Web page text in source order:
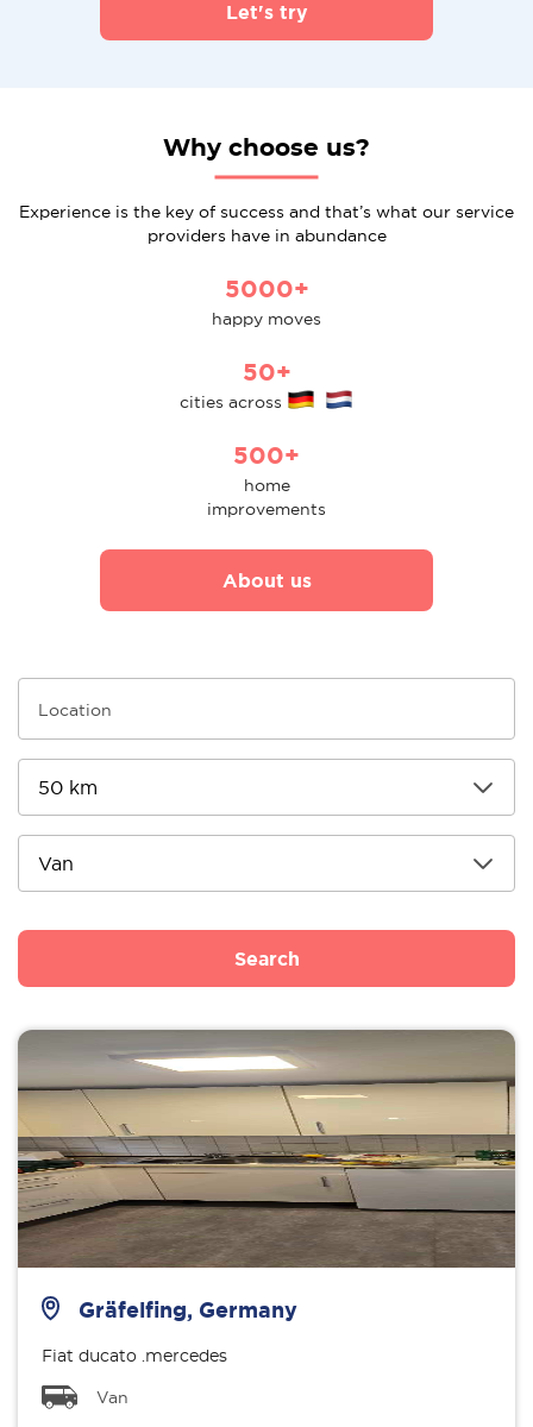
Let's try
Why choose us?
Experience is the key of success and that’s what our service
providers have in abundance
5000+
happy moves
50+
cities across
500+
home
improvements
About us
Search
Gräfelfing, Germany
Fiat ducato .mercedes
Van